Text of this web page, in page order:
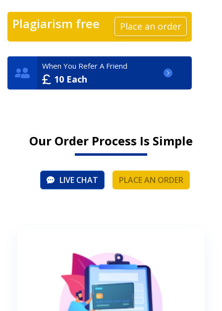
Plagiarism free Place an order
When You Refer A Friend
10 Each
Our Order Process Is Simple
LIVE CHAT PLACE AN ORDER